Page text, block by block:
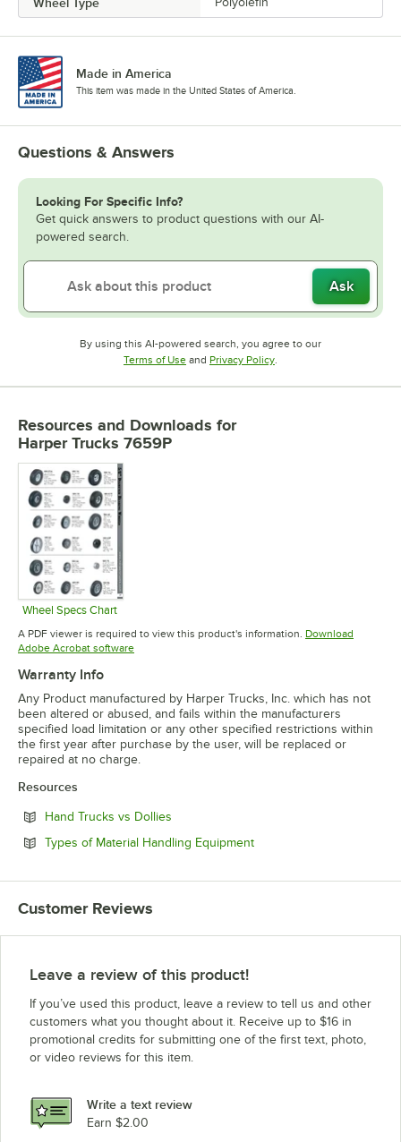
Made in America
This item was made in the United States of America.
Questions & Answers
Looking For Specific Info?
Get quick answers to product questions with our AI-
powered search.
Ask
By using this AI-powered search, you agree to our
Terms of UseOpens in new tab
and Privacy PolicyOpens in new tab
.
Resources and Downloads for
Harper Trucks 7659P
Wheel Specs Chart
Opens in new tab
A PDF viewer is required to view this product's information. Download
Adobe Acrobat softwareOpens in new tab
Warranty Info
Any Product manufactured by Harper Trucks, Inc. which has not
been altered or abused, and fails within the manufacturers
specified load limitation or any other specified restrictions within
the first year after purchase by the user, will be replaced or
repaired at no charge.
Resources
Hand Trucks vs Dollies
Types of Material Handling EquipmentOpens in new tab
Customer Reviews
Leave a review of this product!
If you’ve used this product, leave a review to tell us and other
customers what you thought about it. Receive up to $16 in
promotional credits for submitting one of the first text, photo,
or video reviews for this item.
Write a text review
Earn $2.00